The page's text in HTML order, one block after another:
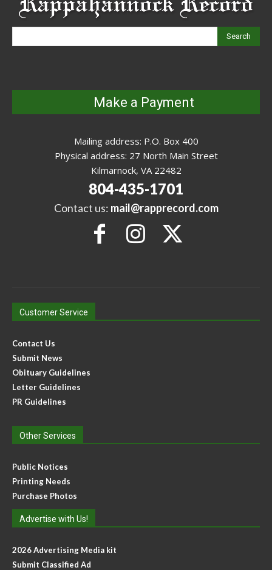
Search
Make a Payment
Mailing address: P.O. Box 400
Physical address: 27 North Main Street
Kilmarnock, VA 22482
804-435-1701
Contact us: mail@rapprecord.com
Customer Service
Contact Us
Submit News
Obituary Guidelines
Letter Guidelines
PR Guidelines
Other Services
Public Notices
Printing Needs
Purchase Photos
Advertise with Us!
2026 Advertising Media kit
Submit Classified Ad